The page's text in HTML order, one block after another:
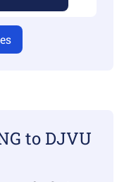
to DJVU